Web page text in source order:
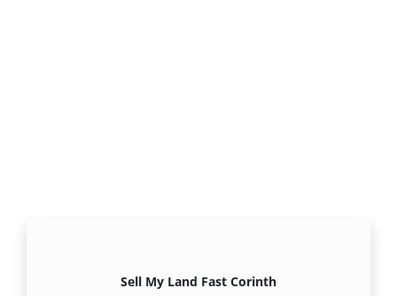
Sell My Land Fast Corinth